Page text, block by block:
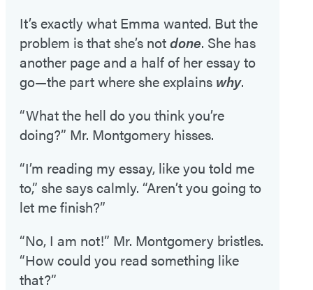
It’s exactly what Emma wanted. But the
problem is that she’s notdone. She has
another page and a half of her essay to
go—the part where she explains why.
“What the hell do you think you’re
doing?” Mr. Montgomery hisses.
“I’m reading my essay, like you told me
to,” she says calmly. “Aren’t you going to
let me finish?”
“No, I am not!” Mr. Montgomery bristles.
“How could you read something like
that?”